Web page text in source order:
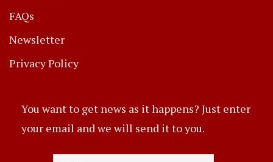
FAQs
Newsletter
Privacy Policy
You want to get news as it happens? Just enter
your email and we will send it to you.